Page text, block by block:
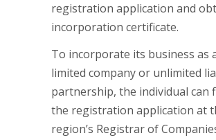
registration application and
incorporation certificate.
To incorporate its business as
limited company or unlimited
partnership, the individual can
the registration application at
region’s Registrar of